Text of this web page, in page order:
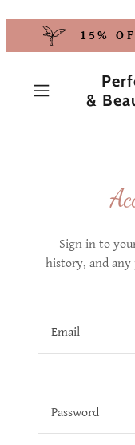
15%
&
Sign in to
history, and any